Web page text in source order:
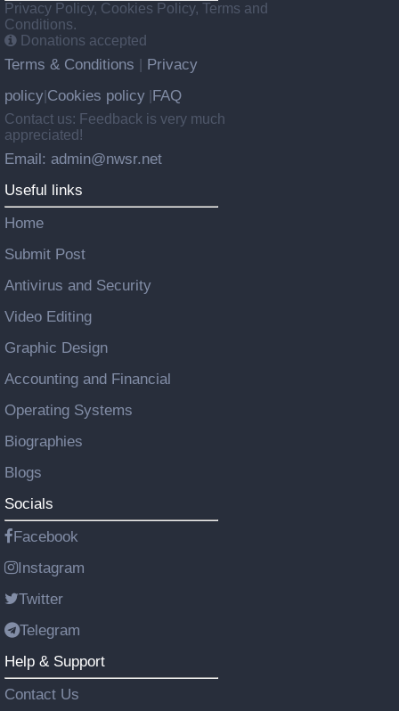
Privacy Policy, Cookies Policy, Terms and
Conditions.
Donations accepted
Terms & Conditions
Privacy
policy Cookies policy FAQ
Contact us: Feedback is very much
appreciated!
Email: admin@nwsr.net
Useful links
Home
Submit Post
Antivirus and Security
Video Editing
Graphic Design
Accounting and Financial
Operating Systems
Biographies
Blogs
Socials
Facebook
Instagram
Twitter
Telegram
Help & Support
Contact Us